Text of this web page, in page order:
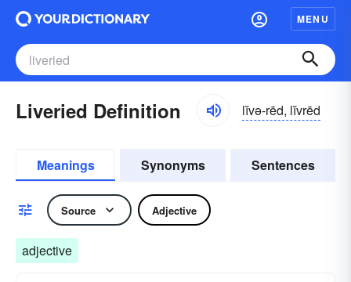
MENU
Liveried Definition lĭvə-rēd, lĭvrēd
Meanings Synonyms Sentences
Source Adjective
adjective